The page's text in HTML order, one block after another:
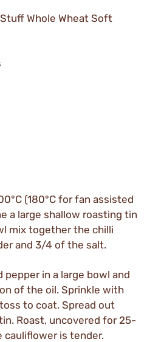
Whole Wheat Soft
(180°C for fan assisted
a large shallow roasting tin
mix together the chilli
and 3/4 of the salt.
in a large bowl and
of the oil. Sprinkle with
to coat. Spread out
Roast, uncovered for 25-
is tender.